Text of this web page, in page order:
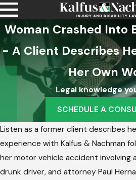
Woman Crashed Into
- A Client Describes
Her Own
Legal knowledge
SCHEDULE A
Listen as a former client describes
experience with Kalfus & Nachman
her motor vehicle accident involving a
drunk driver, and attorney Paul